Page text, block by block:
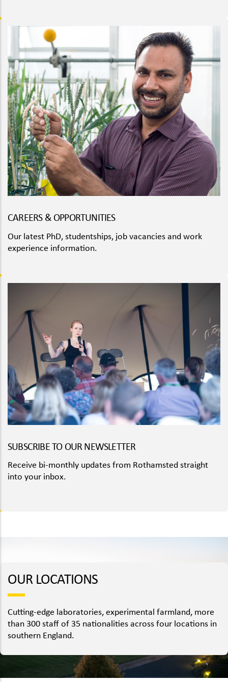
CAREERS & OPPORTUNITIES
Our latest PhD, studentships, job vacancies and work
experience information.
SUBSCRIBE TO OUR NEWSLETTER
Receive bi-monthly updates from Rothamsted straight
into your inbox.
OUR LOCATIONS
Cutting-edge laboratories, experimental farmland, more
than 300 staff of 35 nationalities across four locations in
southern England.